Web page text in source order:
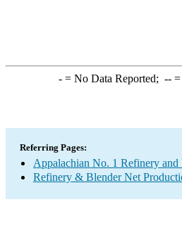
-= No Data Reported; --=
Referring Pages:
Appalachian No. 1 Refinery
Refinery & Blender Net